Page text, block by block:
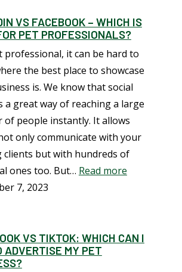
VS FACEBOOK – WHICH IS
PET PROFESSIONALS?
professional, it can be hard to
the best place to showcase
is. We know that social
a great way of reaching a large
of people instantly. It allows
only communicate with your
clients but with hundreds of
ones too. But… Read more
7, 2023
VS TIKTOK: WHICH CAN I
ADVERTISE MY PET